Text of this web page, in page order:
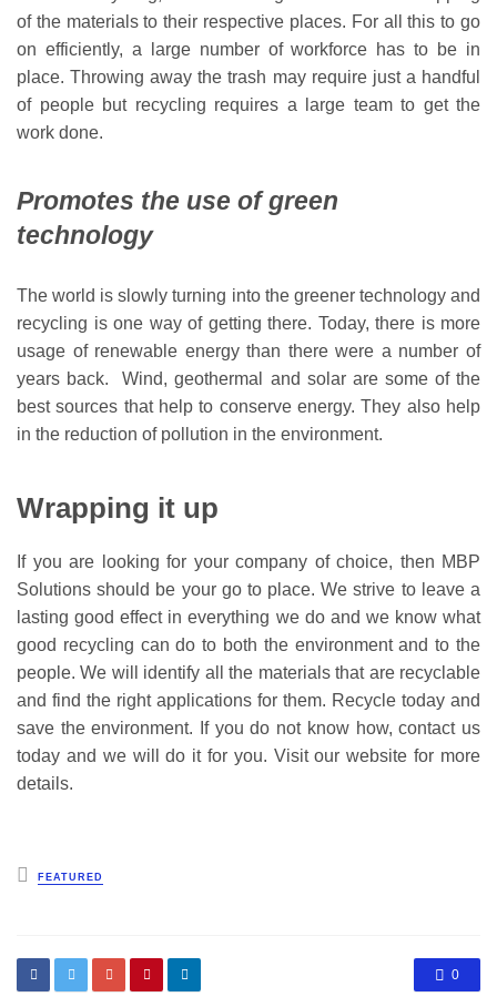
of the materials to their respective places. For all this to go
on efficiently, a large number of workforce has to be in
place. Throwing away the trash may require just a handful
of people but recycling requires a large team to get the
work done.
Promotes the use of green
technology
The world is slowly turning into the greener technology and
recycling is one way of getting there. Today, there is more
usage of renewable energy than there were a number of
years back. Wind, geothermal and solar are some of the
best sources that help to conserve energy. They also help
in the reduction of pollution in the environment.
Wrapping it up
If you are looking for your company of choice, then MBP
Solutions should be your go to place. We strive to leave a
lasting good effect in everything we do and we know what
good recycling can do to both the environment and to the
people. We will identify all the materials that are recyclable
and find the right applications for them. Recycle today and
save the environment. If you do not know how, contact us
today and we will do it for you. Visit our website for more
details.
Posted
in
FEATURED
0